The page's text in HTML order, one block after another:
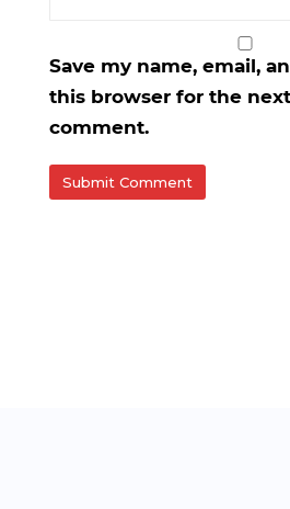
Save my name, email,
this browser for the
comment.